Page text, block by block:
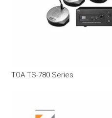
TOA TS-780 Series